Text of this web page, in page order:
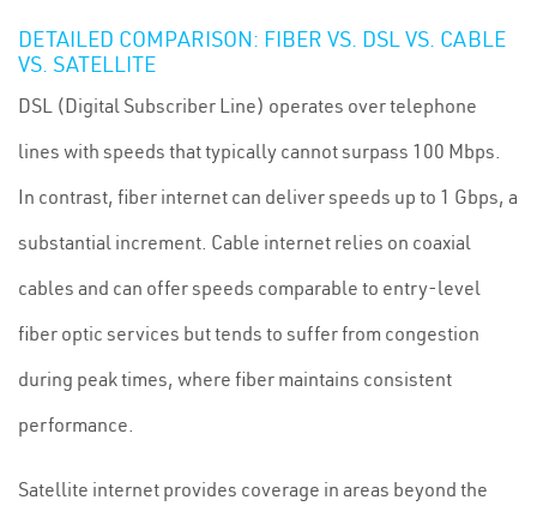
DETAILED COMPARISON: FIBER VS. DSL VS. CABLE
VS. SATELLITE
DSL (Digital Subscriber Line) operates over telephone
lines with speeds that typically cannot surpass 100 Mbps.
In contrast, fiber internet can deliver speeds up to 1 Gbps, a
substantial increment. Cable internet relies on coaxial
cables and can offer speeds comparable to entry-level
fiber optic services but tends to suffer from congestion
during peak times, where fiber maintains consistent
performance.
Satellite internet provides coverage in areas beyond the